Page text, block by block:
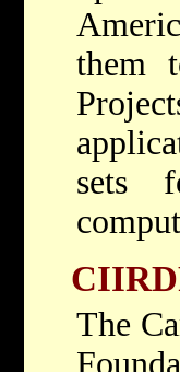
them
sets
The